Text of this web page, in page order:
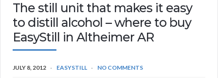
The still unit that makes it easy
to distill alcohol – where to buy
EasyStill in Altheimer AR
JULY 8, 2012 EASYSTILL NO COMMENTS